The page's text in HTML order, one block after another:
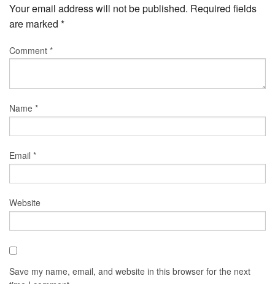
Your email address will not be published. Required fields
are marked *
Comment *
Name *
Email *
Website
Save my name, email, and website in this browser for the next